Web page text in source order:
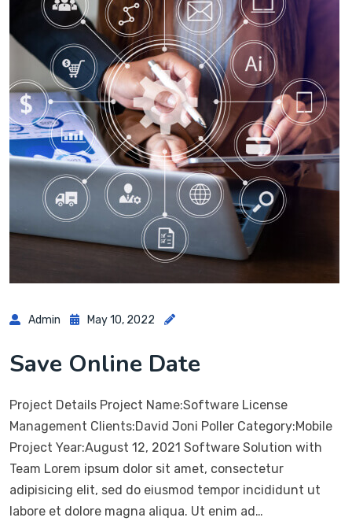
Admin May 10, 2022
Save Online Date
Project Details Project Name:Software License
Management Clients:David Joni Poller Category:Mobile
Project Year:August 12, 2021 Software Solution with
Team Lorem ipsum dolor sit amet, consectetur
adipisicing elit, sed do eiusmod tempor incididunt ut
labore et dolore magna aliqua. Ut enim ad…